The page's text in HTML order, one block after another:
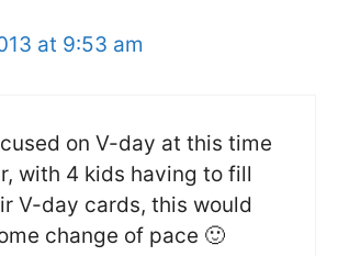
at 9:53 am
on V-day at this time
with 4 kids having to fill
V-day cards, this would
change of pace 🙂